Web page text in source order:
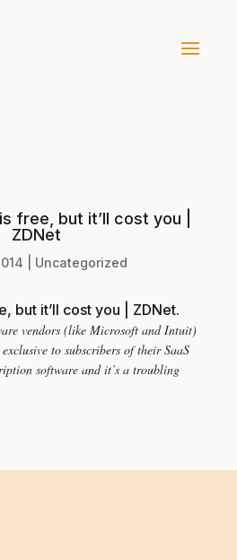
free, but it’ll cost you |
ZDNet
Uncategorized
but it’ll cost you | ZDNet.
vendors (like Microsoft and Intuit)
to subscribers of their SaaS
software and it’s a troubling